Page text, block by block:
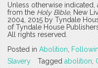
Unless otherwise indicated,
from the Holy Bible, New
2004, 2015 by Tyndale
of Tyndale House
All rights reserved.
Posted in Abolition
Slavery
Tagged abolition